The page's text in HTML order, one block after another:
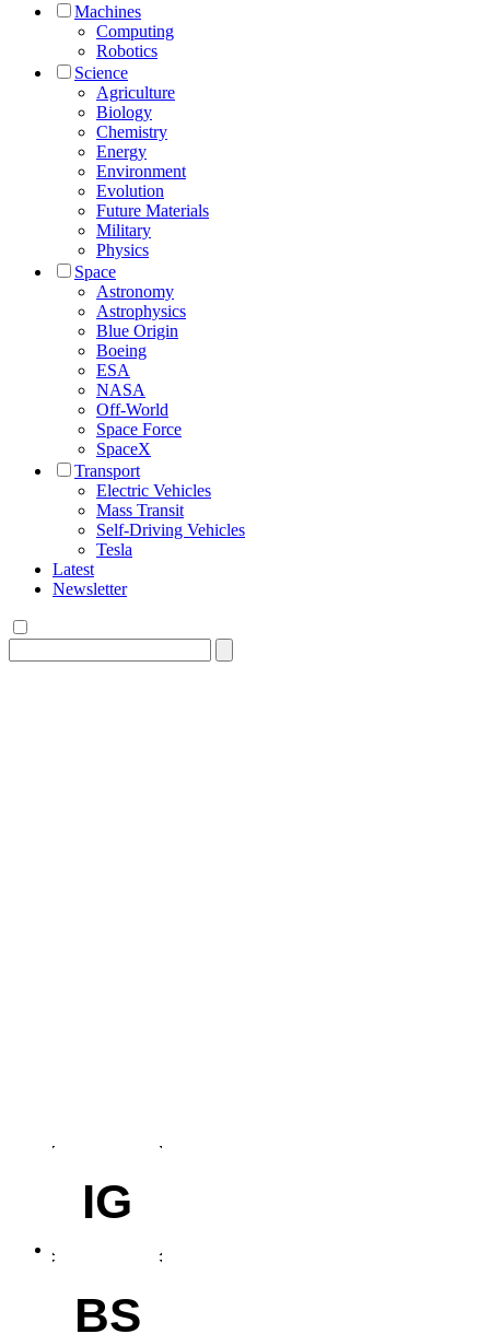
Machines
Computing
Robotics
Science
Agriculture
Biology
Chemistry
Energy
Environment
Evolution
Future Materials
Military
Physics
Space
Astronomy
Astrophysics
Blue Origin
Boeing
ESA
NASA
Off-World
Space Force
SpaceX
Transport
Electric Vehicles
Mass Transit
Self-Driving Vehicles
Tesla
Latest
Newsletter
for:
IG
BS